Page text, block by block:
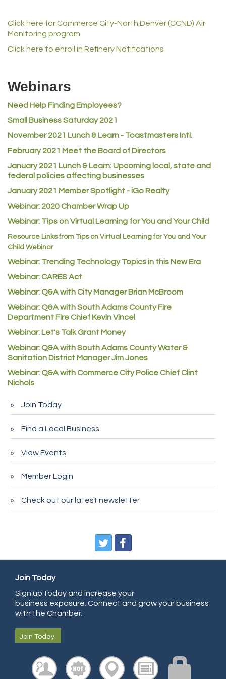
Lampson International
Rusty's Vape & Smoke Shop
ACE Hardware at Reunion
Certol International
Atlas Copco CMT USA
Guildner Pipeline Maintenance, Inc.
C&S Vending
AAMCO
Commerce City Collision
Denver Machine Shop
Redd Iron Inc.
Rock Starz LLC
Aspen Mortuaries
Concept Nuanes/King LLC
First Transit
Callender Tire
City of Commerce City
Spire Financial
Pet Wash Pros
Entry Systems, Inc.
Sans Souci Enterprises LLC
Pure Air Solutions Heating and Cooling
All Points Property Inspectors LLC
Doulas in Denver
Community Choice Credit Union
AmeriGas
Community Reach Center
First Bank
United Power
RE/MAX Triumph
Click here for Commerce City-North Denver (CCND) Air
Monitoring program
Click here to enroll in Refinery Notifications
Webinars
Need Help Finding Employees?
Small Business Saturday 2021
November 2021 Lunch & Learn - Toastmasters Intl.
February 2021 Meet the Board of Directors
January 2021 Lunch & Learn: Upcoming local, state and
federal policies affecting businesses
January 2021 Member Spotlight - iGo Realty
Webinar: 2020 Chamber Wrap Up
Webinar: Tips on Virtual Learning for You and Your Child
Resource Links from Tips on Virtual Learning for You and Your
Child Webinar
Webinar: Trending Technology Topics in this New Era
Webinar: CARES Act
Webinar: Q&A with City Manager Brian McBroom
Webinar: Q&A with South Adams County Fire
Department Fire Chief Kevin Vincel
Webinar: Let's Talk Grant Money
Webinar: Q&A with South Adams County Water &
Sanitation District Manager Jim Jones
Webinar: Q&A with Commerce City Police Chief Clint
Nichols
Join Today
Find a Local Business
View Events
Member Login
Check out our latest newsletter
Join Today
Sign up today and increase your
business exposure. Connect and grow your business
with the Chamber.
Join Today